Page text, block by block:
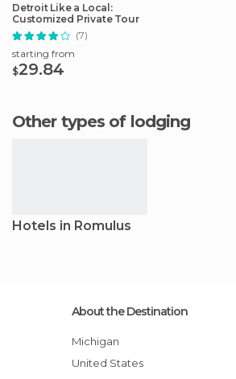
Detroit Like a Local:
Customized Private Tour
(7)
starting from
$29.84
Other types of lodging
Hotels in Romulus
About the Destination
Michigan
United States